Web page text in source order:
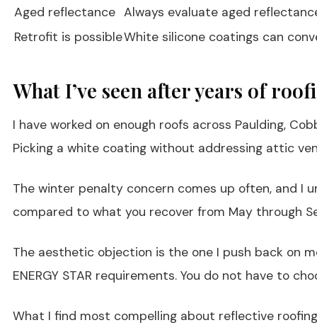
Aged reflectance Always evaluate aged
Retrofit is possibleWhite silicone coatings can
What I’ve seen after years of
I have worked on enough roofs across Paulding,
Picking a white coating without addressing attic
The winter penalty concern comes up often, and I
compared to what you recover from May through
The aesthetic objection is the one I push back on
ENERGY STAR requirements. You do not have to
What I find most compelling about reflective